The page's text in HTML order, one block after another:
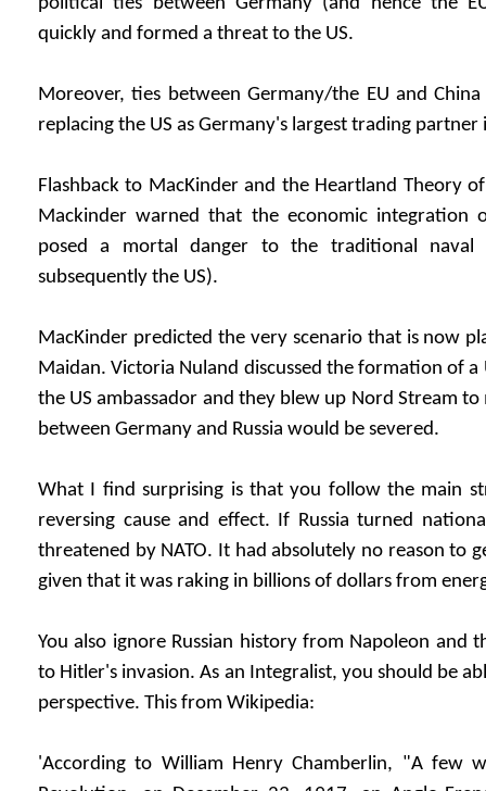
political ties between Germany (and hence the
quickly and formed a threat to the US.
Moreover, ties between Germany/the EU and
replacing the US as Germany's largest trading partner
Flashback to MacKinder and the Heartland Theory
Mackinder warned that the economic integration
posed a mortal danger to the traditional
subsequently the US).
MacKinder predicted the very scenario that is now
Maidan. Victoria Nuland discussed the formation of
the US ambassador and they blew up Nord Stream
between Germany and Russia would be severed.
What I find surprising is that you follow the main
reversing cause and effect. If Russia turned
threatened by NATO. It had absolutely no reason to
given that it was raking in billions of dollars from
You also ignore Russian history from Napoleon and
to Hitler's invasion. As an Integralist, you should be
perspective. This from Wikipedia:
'According to William Henry Chamberlin, "A few